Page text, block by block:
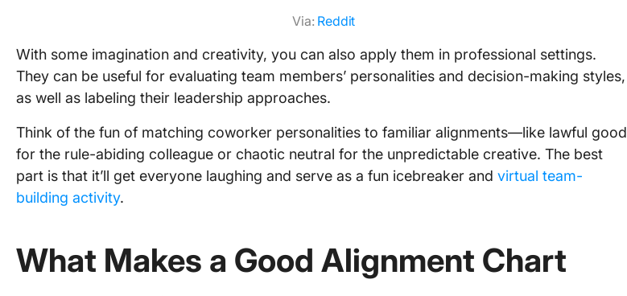
Via: Reddit
With some imagination and creativity, you can also apply them in professional settings.
They can be useful for evaluating team members’ personalities and decision-making styles,
as well as labeling their leadership approaches.
Think of the fun of matching coworker personalities to familiar alignments—like lawful good
for the rule-abiding colleague or chaotic neutral for the unpredictable creative. The best
part is that it’ll get everyone laughing and serve as a fun icebreaker and virtual team-
building activity.
What Makes a Good Alignment Chart